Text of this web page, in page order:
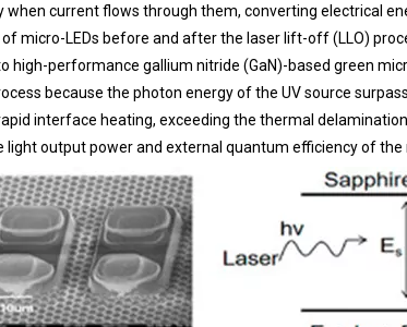
current flows through them, converting electrical
micro-LEDs before and after the laser lift-off (LLO)
performance gallium nitride (GaN)-based green
because the photon energy of the UV source
interface heating, exceeding the thermal
output power and external quantum efficiency of the